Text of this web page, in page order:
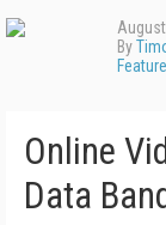
By
Online
Data